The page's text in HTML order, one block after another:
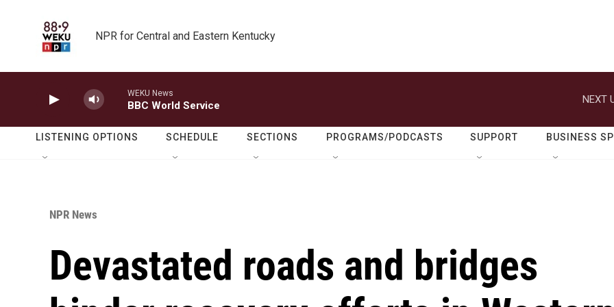
NPR for Central and Eastern Kentucky
WEKU News
BBC World Service
NEXT
LISTENING OPTIONS SCHEDULE SECTIONS PROGRAMS/PODCASTS SUPPORT BUSINESS
NPR News
Devastated roads and bridges